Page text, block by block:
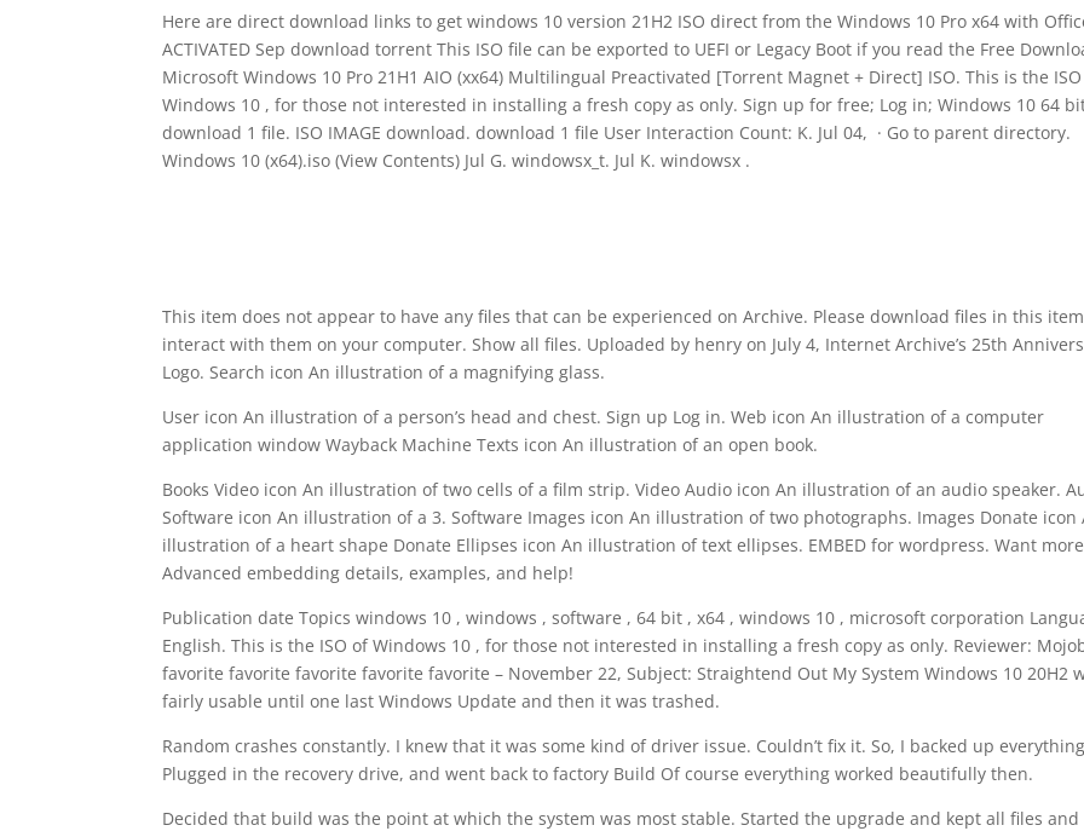
Here are direct download links to get windows 10 version 21H2 ISO direct from the Windows 10 Pro x64 with
ACTIVATED Sep download torrent This ISO file can be exported to UEFI or Legacy Boot if you read the Free
Microsoft Windows 10 Pro 21H1 AIO (xx64) Multilingual Preactivated [Torrent Magnet + Direct] ISO. This is the
Windows 10 , for those not interested in installing a fresh copy as only. Sign up for free; Log in; Windows 10 64
download 1 file. ISO IMAGE download. download 1 file User Interaction Count: K. Jul 04, · Go to parent directory.
Windows 10 (x64).iso (View Contents) Jul G. windowsx_t. Jul K. windowsx .
This item does not appear to have any files that can be experienced on Archive. Please download files in this
interact with them on your computer. Show all files. Uploaded by henry on July 4, Internet Archive’s 25th
Logo. Search icon An illustration of a magnifying glass.
User icon An illustration of a person’s head and chest. Sign up Log in. Web icon An illustration of a computer
application window Wayback Machine Texts icon An illustration of an open book.
Books Video icon An illustration of two cells of a film strip. Video Audio icon An illustration of an audio speaker.
Software icon An illustration of a 3. Software Images icon An illustration of two photographs. Images Donate icon
illustration of a heart shape Donate Ellipses icon An illustration of text ellipses. EMBED for wordpress. Want
Advanced embedding details, examples, and help!
Publication date Topics windows 10 , windows , software , 64 bit , x64 , windows 10 , microsoft corporation
English. This is the ISO of Windows 10 , for those not interested in installing a fresh copy as only. Reviewer:
favorite favorite favorite favorite favorite – November 22, Subject: Straightend Out My System Windows 10 20H2
fairly usable until one last Windows Update and then it was trashed.
Random crashes constantly. I knew that it was some kind of driver issue. Couldn’t fix it. So, I backed up
Plugged in the recovery drive, and went back to factory Build Of course everything worked beautifully then.
Decided that build was the point at which the system was most stable. Started the upgrade and kept all files and